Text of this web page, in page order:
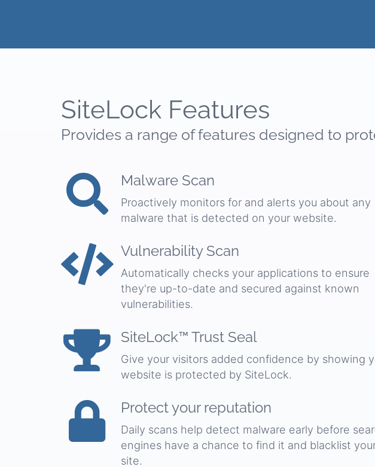
SiteLock Features
Provides a range of features designed to
Malware Scan
Proactively monitors for and alerts you about any
malware that is detected on your website.
Vulnerability Scan
Automatically checks your applications to ensure
they're up-to-date and secured against known
vulnerabilities.
SiteLock™ Trust Seal
Give your visitors added confidence by showing
website is protected by SiteLock.
Protect your reputation
Daily scans help detect malware early before
engines have a chance to find it and blacklist
site.